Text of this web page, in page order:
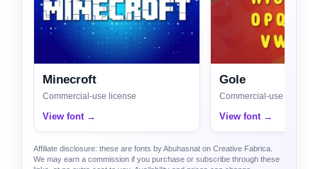
Minecroft
Commercial-use license
View font →
Gole
Commercial-use license
View font →
Affiliate disclosure: these are fonts by Abuhasnat on Creative Fabrica.
We may earn a commission if you purchase or subscribe through these